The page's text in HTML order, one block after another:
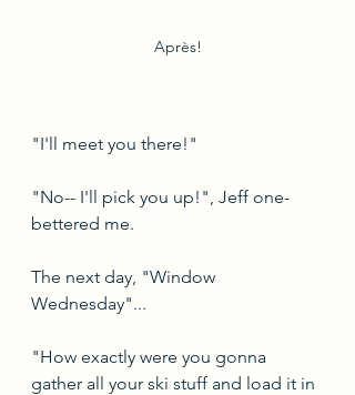
Après!
"I'll meet you there!"
"No-- I'll pick you up!", Jeff one-
bettered me.
The next day, "Window
Wednesday"...
"How exactly were you gonna
gather all your ski stuff and load it in